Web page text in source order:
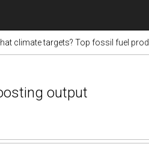
climate targets? Top fossil fuel
output